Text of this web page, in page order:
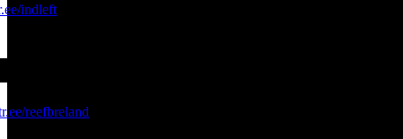
indleft
reefbreland